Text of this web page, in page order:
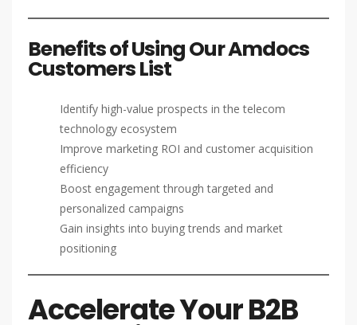
Benefits of Using Our Amdocs
Customers List
Identify high-value prospects in the telecom
technology ecosystem
Improve marketing ROI and customer acquisition
efficiency
Boost engagement through targeted and
personalized campaigns
Gain insights into buying trends and market
positioning
Accelerate Your B2B